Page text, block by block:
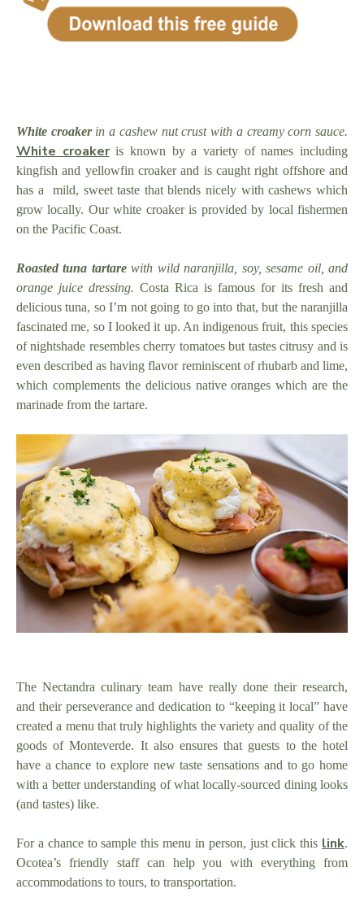
White croakerin a cashew nut crust with a creamy corn sauce.
White croakeris known by a variety of names including
kingfish and yellowfin croaker and is caught right offshore and
has a mild, sweet taste that blends nicely with cashews which
grow locally. Our white croaker is provided by local fishermen
on the Pacific Coast.
Roasted tuna tartarewith wild naranjilla, soy, sesame oil, and
orange juice dressing. Costa Rica is famous for its fresh and
delicious tuna, so I’m not going to go into that, but the naranjilla
fascinated me, so I looked it up. An indigenous fruit, this species
of nightshade resembles cherry tomatoes but tastes citrusy and is
even described as having flavor reminiscent of rhubarb and lime,
which complements the delicious native oranges which are the
marinade from the tartare.
The Nectandra culinary team have really done their research,
and their perseverance and dedication to “keeping it local” have
created a menu that truly highlights the variety and quality of the
goods of Monteverde. It also ensures that guests to the hotel
have a chance to explore new taste sensations and to go home
with a better understanding of what locally-sourced dining looks
(and tastes) like.
For a chance to sample this menu in person, just click this link.
Ocotea’s friendly staff can help you with everything from
accommodations to tours, to transportation.